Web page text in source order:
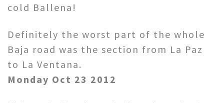
cold Ballena!
Definitely the worst part of the whole
Baja road was the section from La Paz
to La Ventana.
Monday Oct 23 2012